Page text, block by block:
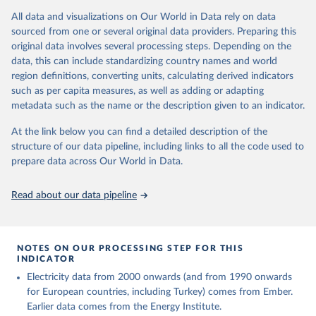
national sources (e.g China data from the National
Bureau of Statistics).
prior to any processing or adaptation by Our World in Data.
data downloaded from this page, please use the suggested citation
given in Reuse This Work below.
Energy Institute - Statistical Review of World
Energy (2025).
All data and visualizations on Our World in Data rely on data
sourced from one or several original data providers. Preparing this
original data involves several processing steps. Depending on the
data, this can include standardizing country names and world
region definitions, converting units, calculating derived indicators
such as per capita measures, as well as adding or adapting
metadata such as the name or the description given to an indicator.
At the link below you can find a detailed description of the
structure of our data pipeline, including links to all the code used to
prepare data across Our World in Data.
Read about our data pipeline
NOTES ON OUR PROCESSING STEP FOR THIS
INDICATOR
Electricity data from 2000 onwards (and from 1990 onwards
for European countries, including Turkey) comes from Ember.
Earlier data comes from the Energy Institute.